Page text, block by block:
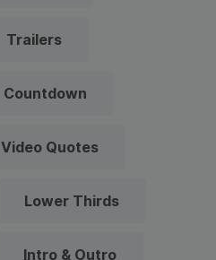
Trailers
Countdown
Video Quotes
Lower Thirds
Intro & Outro